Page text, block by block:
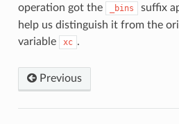
operation got the _bins suffix
help us distinguish it from the
variable
xc .
Previous